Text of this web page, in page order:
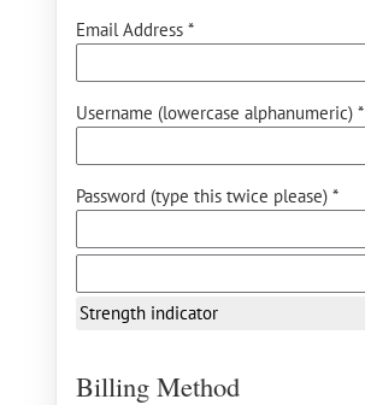
Email Address *
Username (lowercase alphanumeric) *
Password (type this twice please) *
Strength indicator
Billing Method